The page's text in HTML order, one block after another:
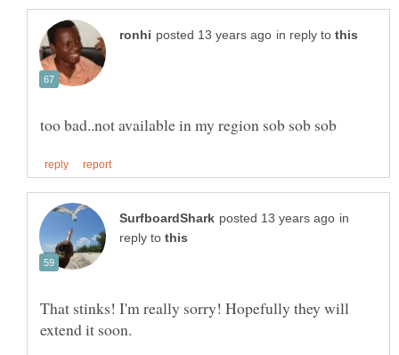
in reply to
in
reply to
That stinks! I'm really sorry! Hopefully they will